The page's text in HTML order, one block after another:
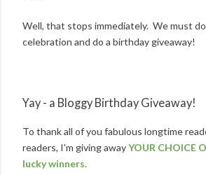
Well, that stops immediately. We must
celebration and do a birthday giveaway!
Yay - a Bloggy Birthday Giveaway!
To thank all of you fabulous longtime
readers, I'm giving awayYOUR CHOICE
lucky winners.